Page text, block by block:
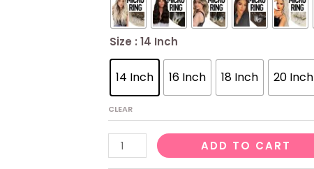
Size : 14 Inch
14 Inch 16 Inch 18 Inch 20 Inch
CLEAR
Sunny
I
ADD TO CART